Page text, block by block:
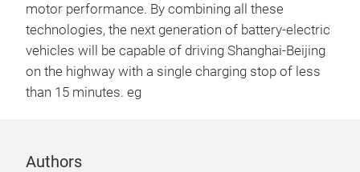
motor performance. By combining all these
technologies, the next generation of battery-electric
vehicles will be capable of driving Shanghai-Beijing
on the highway with a single charging stop of less
than 15 minutes. eg
Authors